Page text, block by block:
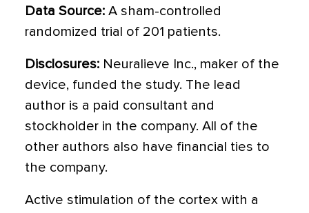
Data Source: A sham-controlled
randomized trial of 201 patients.
Disclosures: Neuralieve Inc., maker of the
device, funded the study. The lead
author is a paid consultant and
stockholder in the company. All of the
other authors also have financial ties to
the company.
Active stimulation of the cortex with a